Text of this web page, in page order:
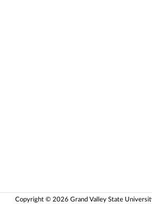
Copyright © 2026 Grand Valley State